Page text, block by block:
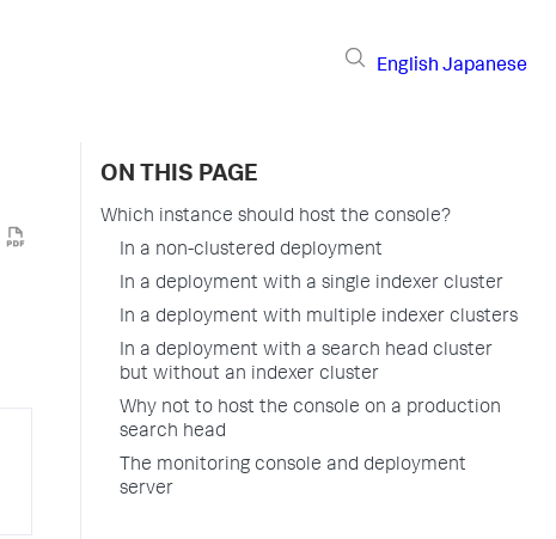
English Japanese
ON THIS PAGE
Which instance should host the console?
In a non-clustered deployment
In a deployment with a single indexer cluster
In a deployment with multiple indexer clusters
In a deployment with a search head cluster
but without an indexer cluster
Why not to host the console on a production
search head
The monitoring console and deployment
server